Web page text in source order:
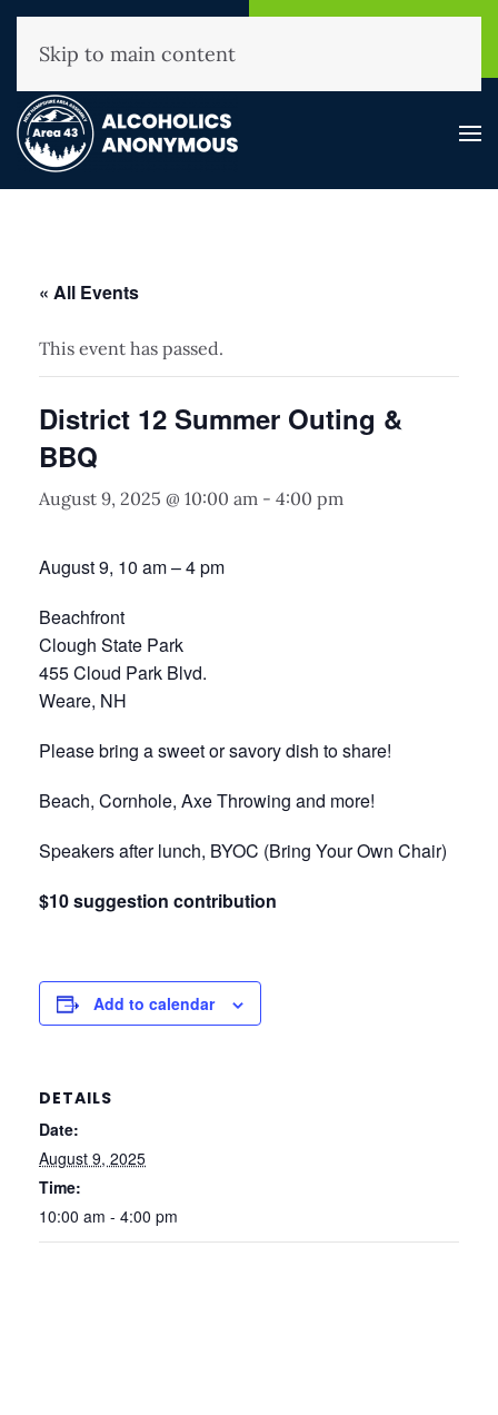
(800) 593-3330
Skip to main content
« All Events
This event has passed.
District 12 Summer Outing &
BBQ
August 9, 2025 @ 10:00 am - 4:00 pm
August 9, 10 am – 4 pm
Beachfront
Clough State Park
455 Cloud Park Blvd.
Weare, NH
Please bring a sweet or savory dish to share!
Beach, Cornhole, Axe Throwing and more!
Speakers after lunch, BYOC (Bring Your Own Chair)
$10 suggestion contribution
Add to calendar
DETAILS
Date:
August 9, 2025
Time:
10:00 am - 4:00 pm